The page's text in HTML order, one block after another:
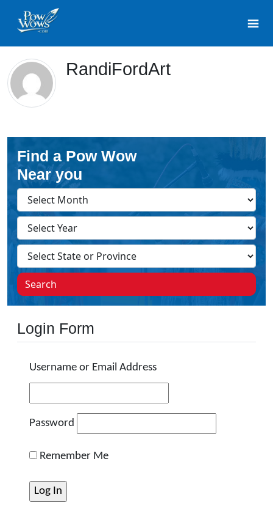
RandiFordArt
Find a Pow Wow
Near you
Search
Login Form
Username or Email Address
Password
Remember Me